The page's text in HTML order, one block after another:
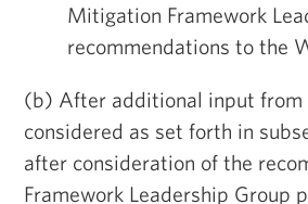
Mitigation Framework
recommendations to the
(b) After additional input from
considered as set forth in
after consideration of the
Framework Leadership